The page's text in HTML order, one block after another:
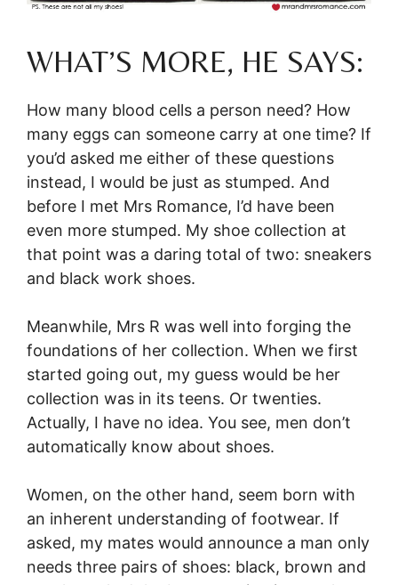
WHAT’S MORE, HE SAYS:
How many blood cells a person need? How
many eggs can someone carry at one time? If
you’d asked me either of these questions
instead, I would be just as stumped. And
before I met Mrs Romance, I’d have been
even more stumped. My shoe collection at
that point was a daring total of two: sneakers
and black work shoes.
Meanwhile, Mrs R was well into forging the
foundations of her collection. When we first
started going out, my guess would be her
collection was in its teens. Or twenties.
Actually, I have no idea. You see, men don’t
automatically know about shoes.
Women, on the other hand, seem born with
an inherent understanding of footwear. If
asked, my mates would announce a man only
needs three pairs of shoes: black, brown and